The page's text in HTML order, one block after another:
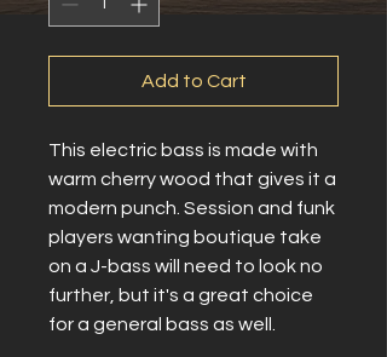
Add to Cart
This electric bass is made with
warm cherry wood that gives it a
modern punch. Session and funk
players wanting boutique take
on a J-bass will need to look no
further, but it's a great choice
for a general bass as well.